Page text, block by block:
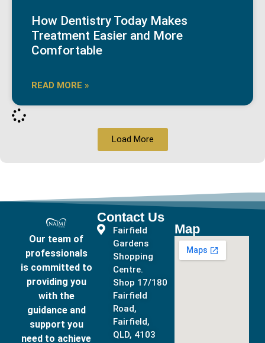
How Dentistry Today Makes
Treatment Easier and More
Comfortable
READ MORE »
Load More
Our team of
professionals
is committed to
providing you
with the
guidance and
support you
need to achieve
Contact Us
Fairfield
Gardens
Shopping
Centre.
Shop 17/180
Fairfield
Road,
Fairfield,
QLD, 4103
Map